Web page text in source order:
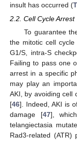
insult has occurred (
2.2. Cell Cycle Arrest
To guarantee
the mitotic cell
G1/S, intra-S
Failing to pass one
arrest in a specific
may play an
AKI, by avoiding cell
[46]. Indeed, AKI is
damage [47],
telangiectasia
Rad3-related (ATR)